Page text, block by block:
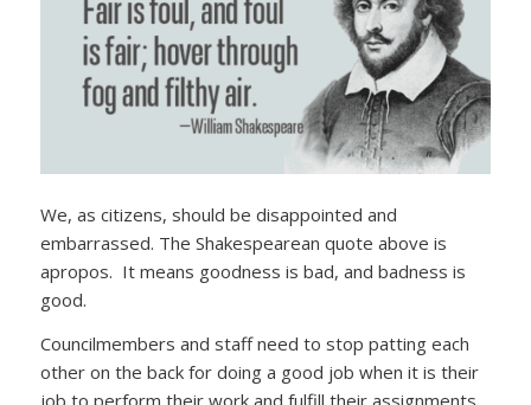
We, as citizens, should be disappointed and
embarrassed. The Shakespearean quote above is
apropos. It means goodness is bad, and badness is
good.
Councilmembers and staff need to stop patting each
other on the back for doing a good job when it is their